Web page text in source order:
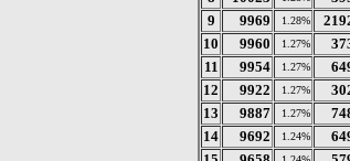
9
9969 1.28%
10
9960 1.27%
11
9954 1.27%
12
9922 1.27%
13
9887 1.27%
14
9692 1.24%